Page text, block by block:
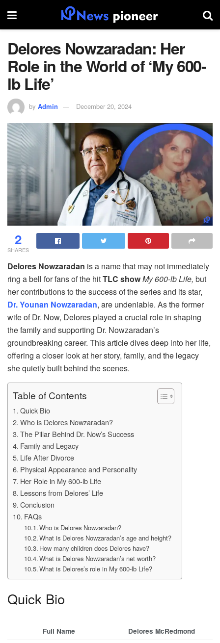
Delores Nowzaradan: Her
Role in the World of ‘My 600-
lb Life’
by Admin December 20, 2024
2
SHARES
Delores Nowzaradan is a name that may not immediately
ring a bell for fans of the hitTLC showMy 600-lb Life, but
her contributions to the success of the series and its star,
Dr. Younan Nowzaradan, are undeniable. As the former
wife of Dr. Now, Delores played a crucial role in shaping
the family and supporting Dr. Nowzaradan’s
groundbreaking career. This article dives deep into her life,
offering a closer look at her story, family, and the legacy
she quietly built behind the scenes.
Table of Contents
Quick Bio
Who is Delores Nowzaradan?
The Pillar Behind Dr. Now’s Success
Family and Legacy
Life After Divorce
Physical Appearance and Personality
Her Role in My 600-lb Life
Lessons from Delores’ Life
Conclusion
FAQs
Who is Delores Nowzaradan?
What is Delores Nowzaradan’s age and height?
How many children does Delores have?
What is Delores Nowzaradan’s net worth?
What is Delores’s role in My 600-lb Life?
Quick Bio
Full Name
Delores McRedmond